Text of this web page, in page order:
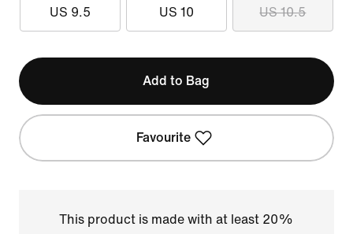
US 9.5 US 10 US 10.5
Add to Bag
Favourite
This product is made with at least 20%